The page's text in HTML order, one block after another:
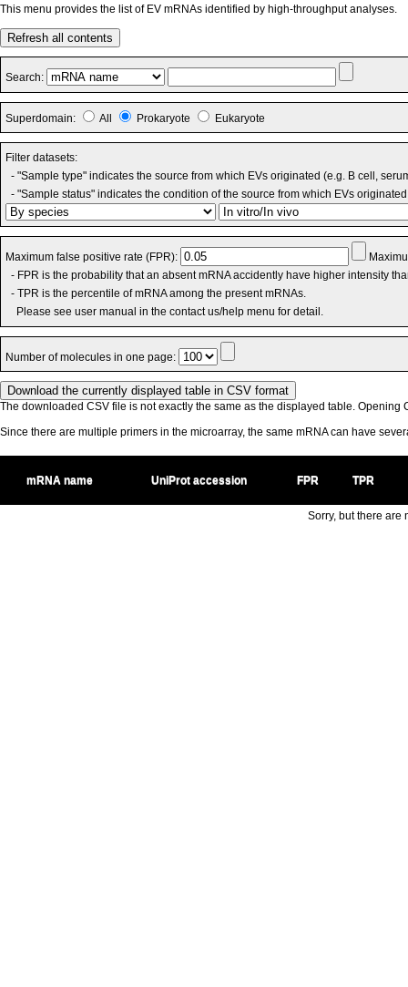
This menu provides the list of EV mRNAs identified by high-throughput analyses.
Refresh all contents
Search:
Superdomain: All Prokaryote Eukaryote
Filter datasets:
- "Sample type" indicates the source from which EVs originated (e.g. B cell,
- "Sample status" indicates the condition of the source from which EVs
Maximum false positive rate (FPR):
- FPR is the probability that an absent mRNA accidently have higher intensity
- TPR is the percentile of mRNA among the present mRNAs.
Please see user manual in the contact us/help menu for detail.
Number of molecules in one page:
The downloaded CSV file is not exactly the same as the displayed table. Opening
Since there are multiple primers in the microarray, the same mRNA can have
mRNA name UniProt accession FPR TPR
Sorry, but there are